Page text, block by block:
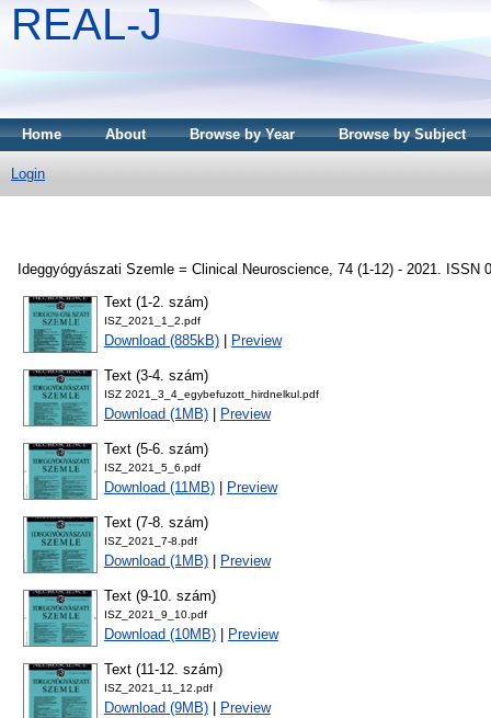
REAL-J
Home About Browse by Year Browse by Subject
Login
Ideggyógyászati Szemle = Clinical Neuroscience, 74 (1-12) - 2021. ISSN
Text (1-2. szám)
ISZ_2021_1_2.pdf
Download (885kB)| Preview
Text (3-4. szám)
ISZ 2021_3_4_egybefuzott_hirdnelkul.pdf
Download (1MB)| Preview
Text (5-6. szám)
ISZ_2021_5_6.pdf
Download (11MB)| Preview
Text (7-8. szám)
ISZ_2021_7-8.pdf
Download (1MB)| Preview
Text (9-10. szám)
ISZ_2021_9_10.pdf
Download (10MB)| Preview
Text (11-12. szám)
ISZ_2021_11_12.pdf
Download (9MB)| Preview